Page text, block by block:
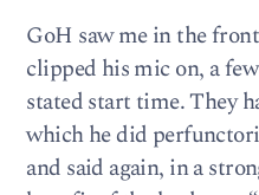
GoH saw me in the
clipped his mic on, a
stated start time. They
which he did
and said again, in a